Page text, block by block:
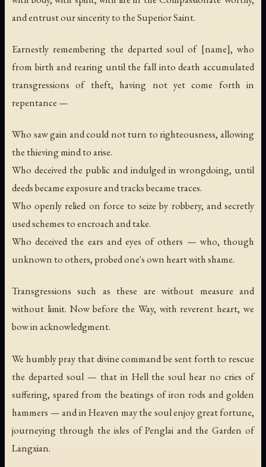
and entrust our sincerity to the Superior Saint.
Earnestly remembering the departed soul of [name], who
from birth and rearing until the fall into death accumulated
transgressions of theft, having not yet come forth in
repentance —
Who saw gain and could not turn to righteousness, allowing
the thieving mind to arise.
Who deceived the public and indulged in wrongdoing, until
deeds became exposure and tracks became traces.
Who openly relied on force to seize by robbery, and secretly
used schemes to encroach and take.
Who deceived the ears and eyes of others — who, though
unknown to others, probed one's own heart with shame.
Transgressions such as these are without measure and
without limit. Now before the Way, with reverent heart, we
bow in acknowledgment.
We humbly pray that divine command be sent forth to rescue
the departed soul — that in Hell the soul hear no cries of
suffering, spared from the beatings of iron rods and golden
hammers — and in Heaven may the soul enjoy great fortune,
journeying through the isles of Penglai and the Garden of
Langxian.